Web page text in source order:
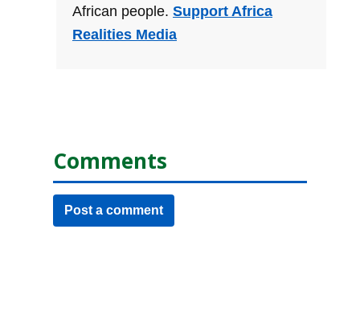
African people. Support Africa
Realities Media
Comments
Post a comment